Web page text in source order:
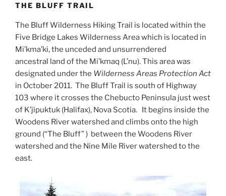
THE BLUFF TRAIL
The Bluff Wilderness Hiking Trail is located within the
Five Bridge Lakes Wilderness Area which is located in
Mi’kma’ki, the unceded and unsurrendered
ancestral land of the Mi’kmaq (L’nu).This area was
designated under the Wilderness Areas Protection Act
in October 2011. The Bluff Trail is south of Highway
103 where it crosses the Chebucto Peninsula just west
of K’jipuktuk (Halifax), Nova Scotia. It begins inside the
Woodens River watershed and climbs onto the high
ground (“The Bluff” ) between the Woodens River
watershed and the Nine Mile River watershed to the
east.